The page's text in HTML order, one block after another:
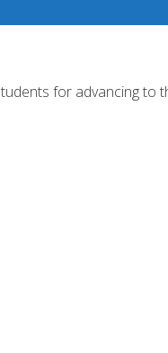
for advancing to